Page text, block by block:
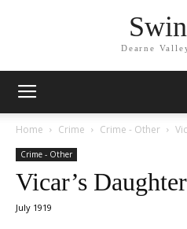
Dearne
Home Crime Crime - Other
Crime - Other
Vicar’s
July 1919